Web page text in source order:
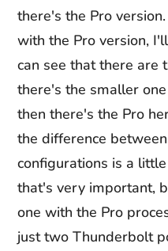
there's the Pro
with the Pro version,
can see that there are
there's the smaller
then there's the Pro
the difference
configurations is a
that's very important,
one with the Pro
just two Thunderbolt